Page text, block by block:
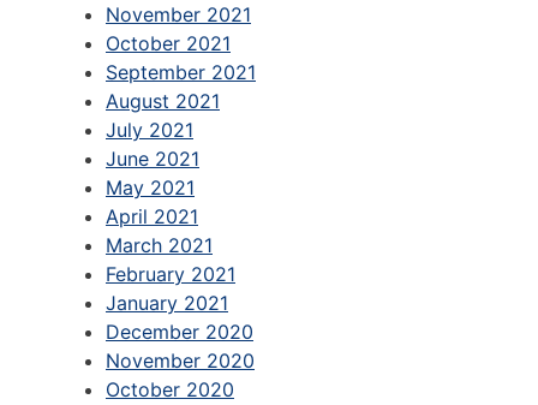
November 2021
October 2021
September 2021
August 2021
July 2021
June 2021
May 2021
April 2021
March 2021
February 2021
January 2021
December 2020
November 2020
October 2020